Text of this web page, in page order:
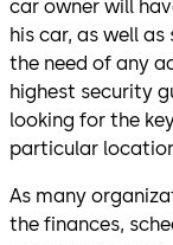
car owner will
his car, as well
the need of any
highest security
looking for the
particular
As many
the finances,